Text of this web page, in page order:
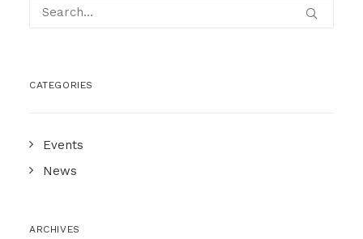
CATEGORIES
Events
News
ARCHIVES